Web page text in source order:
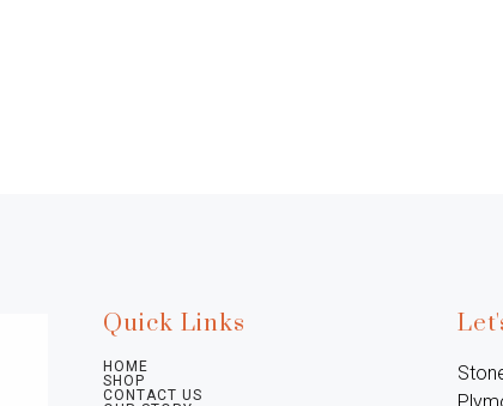
Quick Links
HOME
SHOP
CONTACT US